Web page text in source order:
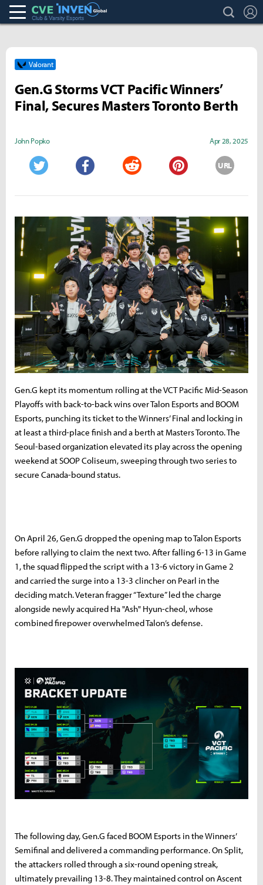
Club & Varsity Esports inven search
Valorant
Gen.G Storms VCT Pacific Winners’
Final, Secures Masters Toronto Berth
John Popko Apr 28, 2025
URL
Gen.G kept its momentum rolling at the VCT Pacific Mid-Season
Playoffs with back-to-back wins over Talon Esports and BOOM
Esports, punching its ticket to the Winners’ Final and locking in
at least a third-place finish and a berth at Masters Toronto. The
Seoul-based organization elevated its play across the opening
weekend at SOOP Coliseum, sweeping through two series to
secure Canada-bound status.
On April 26, Gen.G dropped the opening map to Talon Esports
before rallying to claim the next two. After falling 6-13 in Game
1, the squad flipped the script with a 13-6 victory in Game 2
and carried the surge into a 13-3 clincher on Pearl in the
deciding match. Veteran fragger “Texture” led the charge
alongside newly acquired Ha "Ash" Hyun-cheol, whose
combined firepower overwhelmed Talon’s defense.
The following day, Gen.G faced BOOM Esports in the Winners’
Semifinal and delivered a commanding performance. On Split,
the attackers rolled through a six-round opening streak,
ultimately prevailing 13-8. They maintained control on Ascent